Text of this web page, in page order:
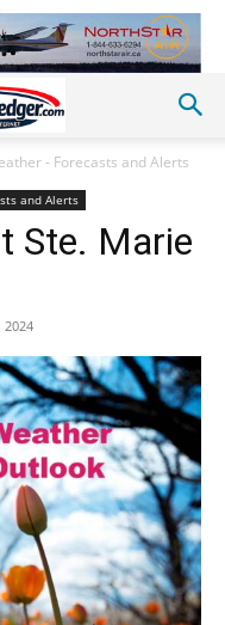
- Forecasts and Alerts
and Alerts
Ste. Marie
2024